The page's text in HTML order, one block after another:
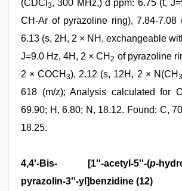
(CDCl 3, 300 MHz,) d ppm: 6.75 (t,
CH-Ar of pyrazoline ring), 7.84-7.08
6.13 (s, 2H, 2 × NH, exchangeable
J=9.0 Hz, 4H, 2 × CH2 of pyrazoline
2 × COCH3), 2.12 (s, 12H, 2 × N(CH 3
618 (m/z); Analysis calculated for C
69.90; H, 6.80; N, 18.12. Found: C,
18.25.
4,4'-Bis- [1''-acetyl-5''-(p-
pyrazolin-3''-yl]benzidine (12)